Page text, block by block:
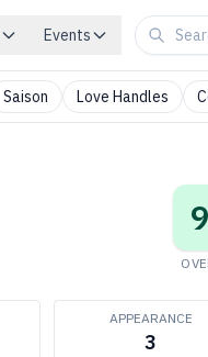
Events
Saison Love Handles
APPEARANCE
3